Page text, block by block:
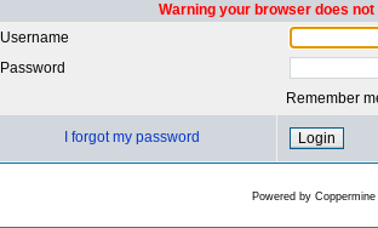
Warning your browser does
Username
Password
Remember
I forgot my password
Powered by